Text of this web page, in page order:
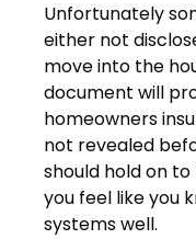
Unfortunately
either not
move into the
document will
homeowners
not revealed
should hold on
you feel like you
systems well.